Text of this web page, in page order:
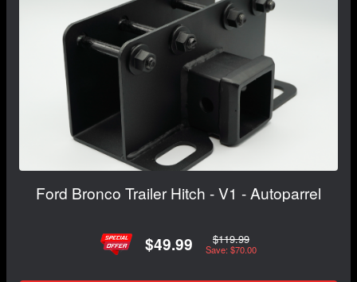
Ford Bronco Trailer Hitch - V1 - Autoparrel
$49.99 $119.99
Save: $70.00